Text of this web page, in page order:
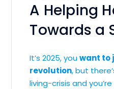
A Helping
Towards a
It’s 2025, youwant to
revolution, but
living-crisis and